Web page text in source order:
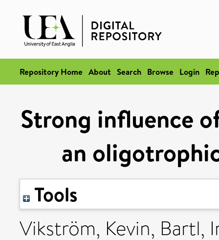
Repository Home About Search Browse Login
Strong influence
an
Tools
Vikström, Kevin, Bartl,